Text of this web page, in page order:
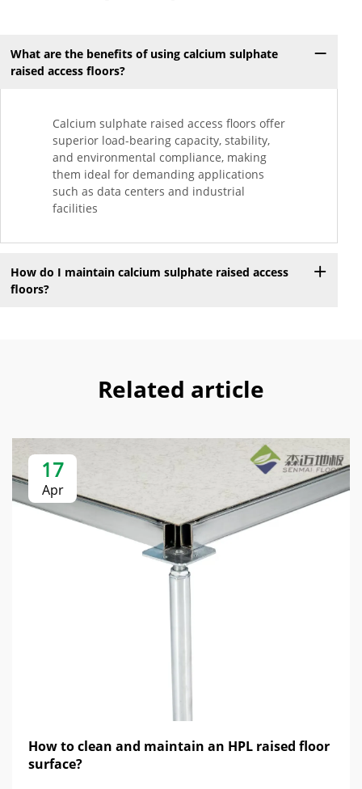
What are the benefits of using calcium sulphate
raised access floors?
Calcium sulphate raised access floors offer
superior load-bearing capacity, stability,
and environmental compliance, making
them ideal for demanding applications
such as data centers and industrial
facilities
How do I maintain calcium sulphate raised access
floors?
Related article
17
Apr
How to clean and maintain an HPL raised floor
surface?